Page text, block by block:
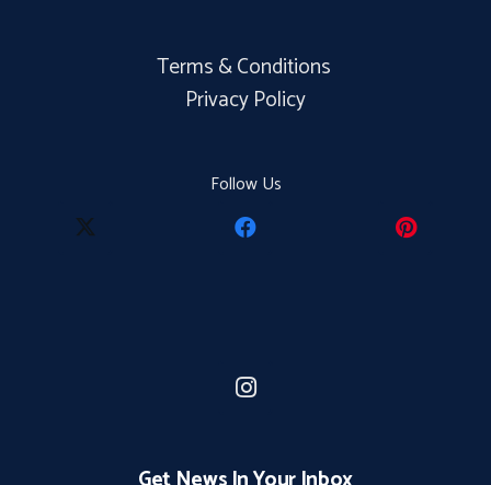
Terms & Conditions
Privacy Policy
Follow Us